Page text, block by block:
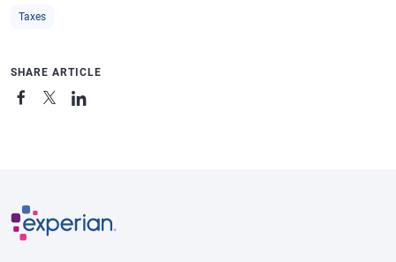
Taxes
SHARE ARTICLE